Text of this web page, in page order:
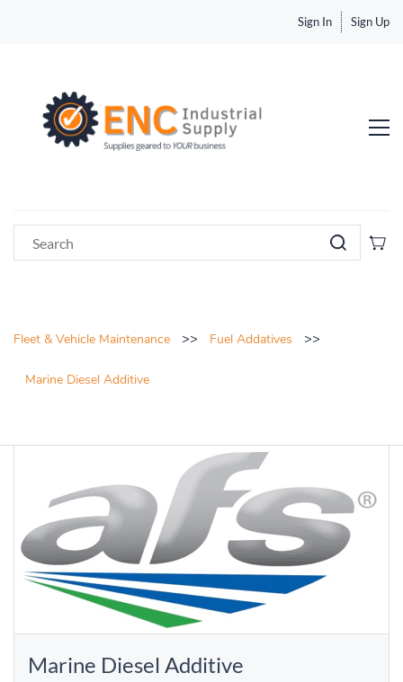
Sign In Sign Up
Fleet & Vehicle Maintenance >> Fuel Addatives >>
Marine Diesel Additive
Marine Diesel Additive